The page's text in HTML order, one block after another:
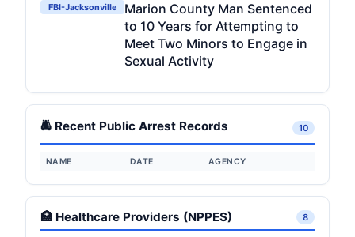
FBI-Jacksonville
Marion County Man Sentenced
to 10 Years for Attempting to
Meet Two Minors to Engage in
Sexual Activity
🚔 Recent Public Arrest Records 10
NAME DATE AGENCY
🏥 Healthcare Providers (NPPES) 8